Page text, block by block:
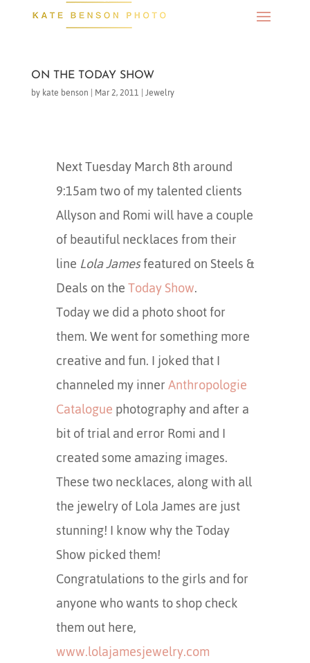
ON THE TODAY SHOW
bykate benson | Mar 2, 2011 |Jewelry
Next Tuesday March 8th around
9:15am two of my talented clients
Allyson and Romi will have a couple
of beautiful necklaces from their
line Lola Jamesfeatured on Steels &
Deals on theToday Show.
Today we did a photo shoot for
them. We went for something more
creative and fun. I joked that I
channeled my innerAnthropologie
Cataloguephotography and after a
bit of trial and error Romi and I
created some amazing images.
These two necklaces, along with all
the jewelry of Lola James are just
stunning! I know why the Today
Show picked them!
Congratulations to the girls and for
anyone who wants to shop check
them out here,
www.lolajamesjewelry.com